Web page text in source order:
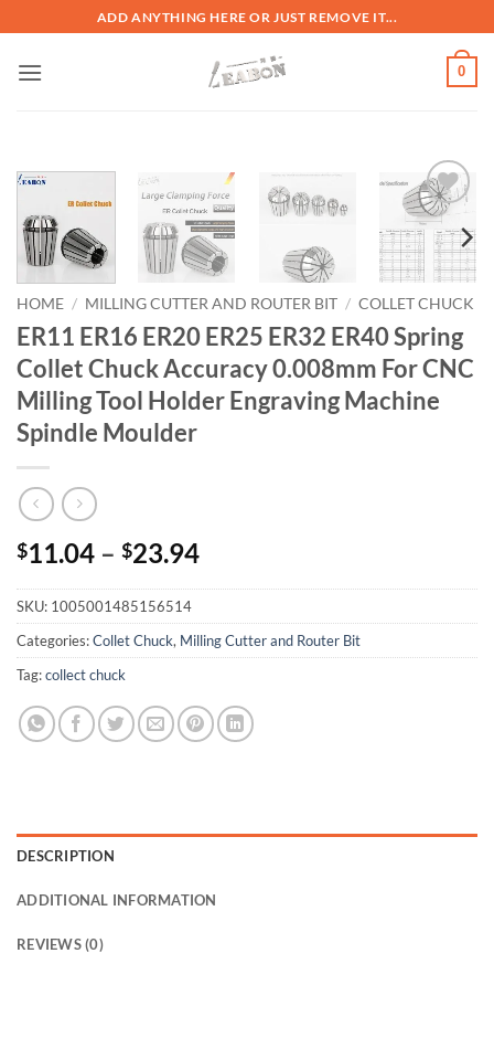
ADD ANYTHING HERE OR JUST REMOVE IT...
0
加入
心愿
单
HOME / MILLING CUTTER AND ROUTER BIT / COLLET CHUCK
ER11 ER16 ER20 ER25 ER32 ER40 Spring
Collet Chuck Accuracy 0.008mm For CNC
Milling Tool Holder Engraving Machine
Spindle Moulder
$11.04 – $23.94
SKU: 1005001485156514
Categories:Collet Chuck, Milling Cutter and Router Bit
Tag:collect chuck
DESCRIPTION
ADDITIONAL INFORMATION
REVIEWS (0)